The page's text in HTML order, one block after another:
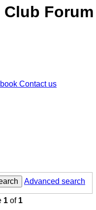
Forum
Contact us
Advanced search
1 of 1